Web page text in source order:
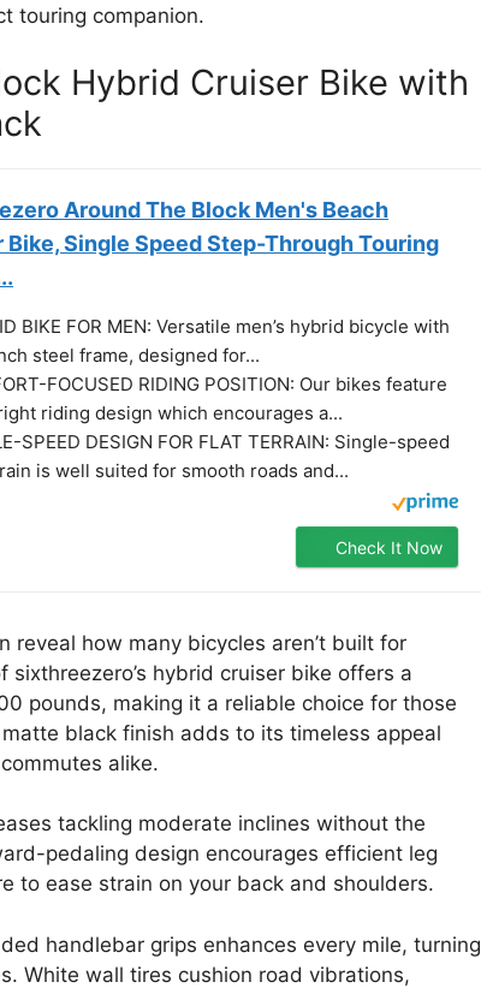
touring companion.
Hybrid Cruiser Bike with
Around The Block Men's Beach
Bike, Single Speed Step-Through Touring
BIKE FOR MEN: Versatile men’s hybrid bicycle with
steel frame, designed for...
FOCUSED RIDING POSITION: Our bikes feature
riding design which encourages a...
SPEED DESIGN FOR FLAT TERRAIN: Single-speed
is well suited for smooth roads and...
Check It Now
how many bicycles aren’t built for
hybrid cruiser bike offers a
pounds, making it a reliable choice for those
black finish adds to its timeless appeal
alike.
tackling moderate inclines without the
pedaling design encourages efficient leg
to ease strain on your back and shoulders.
handlebar grips enhances every mile, turning
White wall tires cushion road vibrations,